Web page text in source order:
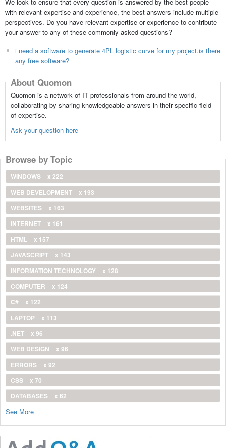
with relevant expertise and experience, the best answers include multiple
perspectives. Do you have relevant expertise or experience to contribute
your answer to any of these commonly asked questions?
i need a software to generate 4PL logistic curve for my project.is there
any free software?
About Quomon
Quomon is a network of IT professionals from around the world,
collaborating by sharing knowledgeable answers in their specific field
of expertise.
Ask your question here
Browse by Topic
WINDOWS
x 222
WEB DEVELOPMENT
x 193
WEBSITES
x 163
INTERNET
x 161
HTML
x 157
JAVASCRIPT
x 143
INFORMATION TECHNOLOGY
x 128
COMPUTER
x 124
C#
x 122
LAPTOP
x 113
.NET
x 96
WEB DESIGN
x 96
ERRORS
x 92
CSS
x 70
DATABASES
x 62
See More